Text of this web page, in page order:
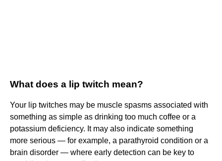
What does a lip twitch mean?
Your lip twitches may be muscle spasms associated with
something as simple as drinking too much coffee or a
potassium deficiency. It may also indicate something
more serious — for example, a parathyroid condition or a
brain disorder — where early detection can be key to